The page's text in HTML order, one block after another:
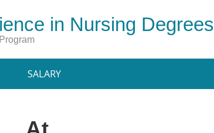
in Nursing Degrees
SALARY